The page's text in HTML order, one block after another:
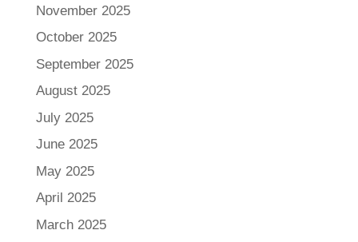
November 2025
October 2025
September 2025
August 2025
July 2025
June 2025
May 2025
April 2025
March 2025